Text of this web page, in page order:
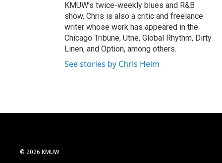
KMUW’s twice-weekly blues and R&B
show. Chris is also a critic and freelance
writer whose work has appeared in the
Chicago Tribune, Utne, Global Rhythm, Dirty
Linen, and Option, among others.
See stories by Chris Heim
© 2026 KMUW